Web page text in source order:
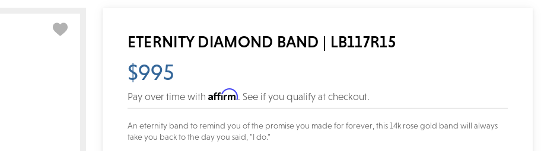
ETERNITY DIAMOND BAND | LB117R15
$995
Pay over time with Affirm. See if you qualify at checkout.
An eternity band to remind you of the promise you made for forever, this 14k rose gold band will always
take you back to the day you said, "I do."